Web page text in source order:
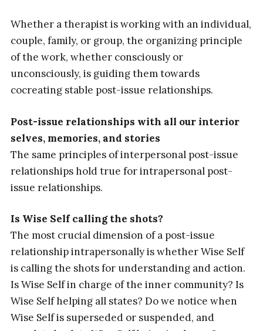
Whether a therapist is working with an individual,
couple, family, or group, the organizing principle
of the work, whether consciously or
unconsciously, is guiding them towards
cocreating stable post-issue relationships.
Post-issue relationships with all our interior
selves, memories, and stories
The same principles of interpersonal post-issue
relationships hold true for intrapersonal post-
issue relationships.
Is Wise Self calling the shots?
The most crucial dimension of a post-issue
relationship intrapersonally is whether Wise Self
is calling the shots for understanding and action.
Is Wise Self in charge of the inner community? Is
Wise Self helping all states? Do we notice when
Wise Self is superseded or suspended, and